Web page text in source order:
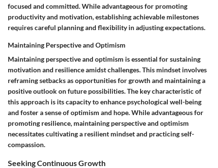
focused and committed. While advantageous for promoting
productivity and motivation, establishing achievable milestones
requires careful planning and flexibility in adjusting expectations.
Maintaining Perspective and Optimism
Maintaining perspective and optimism is essential for sustaining
motivation and resilience amidst challenges. This mindset involves
reframing setbacks as opportunities for growth and maintaining a
positive outlook on future possibilities. The key characteristic of
this approach is its capacity to enhance psychological well-being
and foster a sense of optimism and hope. While advantageous for
promoting resilience, maintaining perspective and optimism
necessitates cultivating a resilient mindset and practicing self-
compassion.
Seeking Continuous Growth